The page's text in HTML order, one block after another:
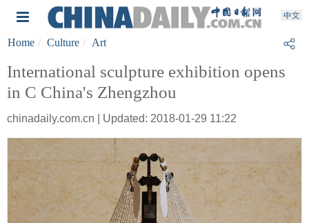
Home Culture Art
International sculpture exhibition opens
in C China's Zhengzhou
chinadaily.com.cn | Updated: 2018-01-29 11:22